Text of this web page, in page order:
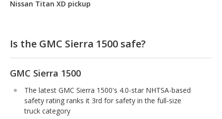
Nissan Titan XD pickup
Is the GMC Sierra 1500 safe?
GMC Sierra 1500
The latest GMC Sierra 1500's 4.0-star NHTSA-based
safety rating ranks it 3rd for safety in the full-size
truck category